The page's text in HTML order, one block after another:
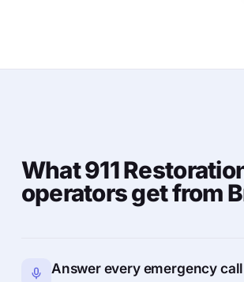
What 911
operators get from
Answer every emergency